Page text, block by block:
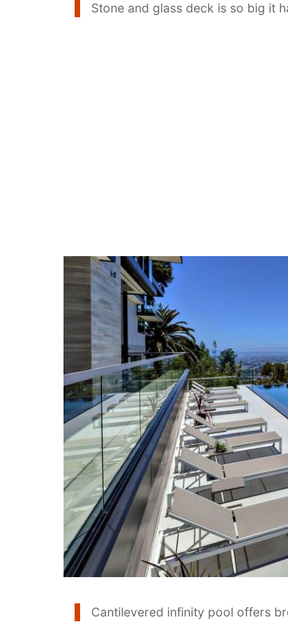
Stone and glass deck is so big it
Cantilevered infinity pool offers